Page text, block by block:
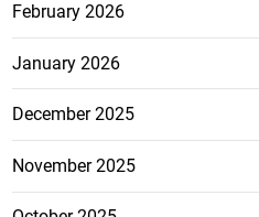
February 2026
January 2026
December 2025
November 2025